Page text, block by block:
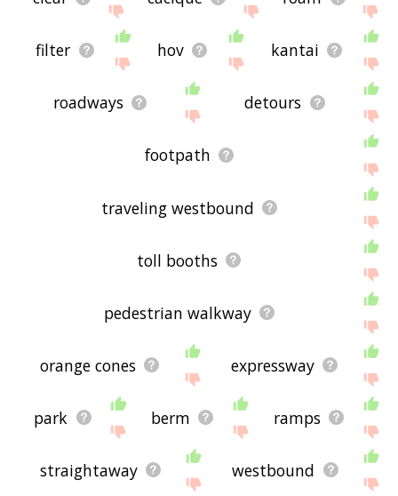
filter hov kantai
roadways detours
footpath
traveling westbound
toll booths
pedestrian walkway
orange cones expressway
park berm ramps
straightaway westbound